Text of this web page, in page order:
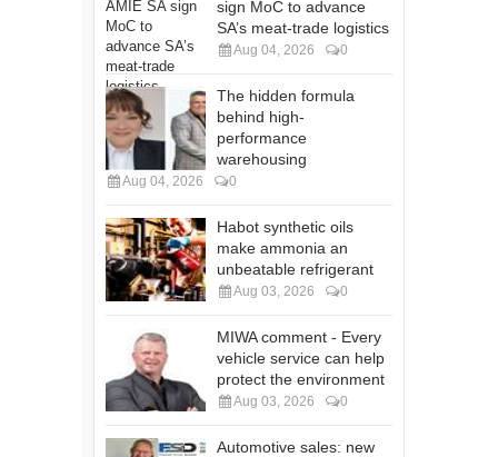
sign MoC to advance
SA’s meat-trade logistics
Aug 04, 2026 0
The hidden formula
behind high-
performance
warehousing
Aug 04, 2026 0
Habot synthetic oils
make ammonia an
unbeatable refrigerant
Aug 03, 2026 0
MIWA comment - Every
vehicle service can help
protect the environment
Aug 03, 2026 0
Automotive sales: new